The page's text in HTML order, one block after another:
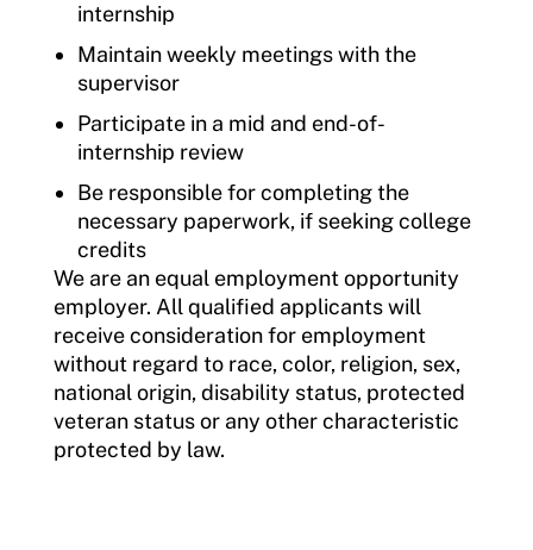
internship
Maintain weekly meetings with the
supervisor
Participate in a mid and end-of-
internship review
Be responsible for completing the
necessary paperwork, if seeking college
credits
We are an equal employment opportunity
employer. All qualified applicants will
receive consideration for employment
without regard to race, color, religion, sex,
national origin, disability status, protected
veteran status or any other characteristic
protected by law.